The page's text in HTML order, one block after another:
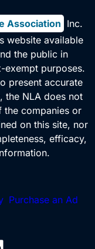
Association , Inc.
website available
the public in
purposes.
present accurate
the NLA does not
companies or
on this site, nor
efficacy,
Purchase an Ad